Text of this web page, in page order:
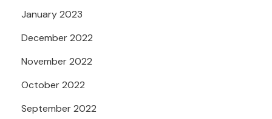
January 2023
December 2022
November 2022
October 2022
September 2022